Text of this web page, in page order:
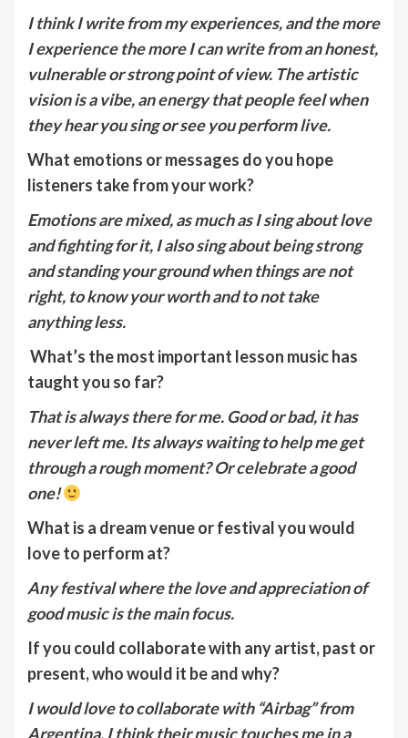
I think I write from my experiences, and the more
I experience the more I can write from an honest,
vulnerable or strong point of view. The artistic
vision is a vibe, an energy that people feel when
they hear you sing or see you perform live.
What emotions or messages do you hope
listeners take from your work?
Emotions are mixed, as much as I sing about love
and fighting for it, I also sing about being strong
and standing your ground when things are not
right, to know your worth and to not take
anything less.
What’s the most important lesson music has
taught you so far?
That is always there for me. Good or bad, it has
never left me. Its always waiting to help me get
through a rough moment? Or celebrate a good
one!
What is a dream venue or festival you would
love to perform at?
Any festival where the love and appreciation of
good music is the main focus.
If you could collaborate with any artist, past or
present, who would it be and why?
I would love to collaborate with “Airbag” from
Argentina, I think their music touches me in a